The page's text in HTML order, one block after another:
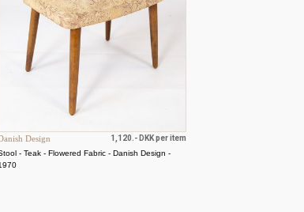
Design
1,120.- DKK per item
- Teak - Flowered Fabric - Danish Design -